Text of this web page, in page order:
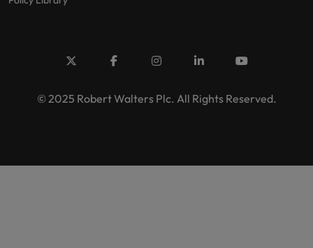
© 2025 Robert Walters Plc. All Rights Reserved.